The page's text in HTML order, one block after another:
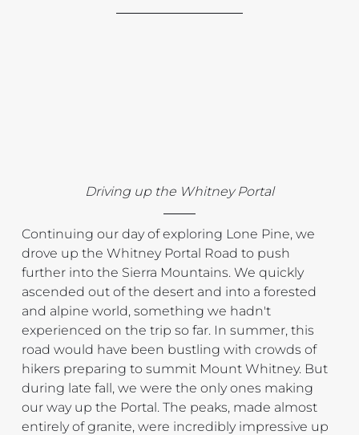
Driving up the Whitney Portal
Continuing our day of exploring Lone Pine, we
drove up the Whitney Portal Road to push
further into the Sierra Mountains. We quickly
ascended out of the desert and into a forested
and alpine world, something we hadn't
experienced on the trip so far. In summer, this
road would have been bustling with crowds of
hikers preparing to summit Mount Whitney. But
during late fall, we were the only ones making
our way up the Portal. The peaks, made almost
entirely of granite, were incredibly impressive up